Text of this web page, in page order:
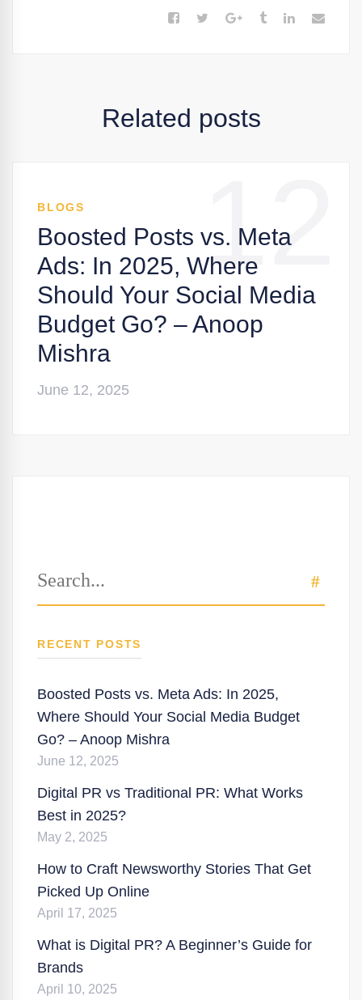
Related posts
12
BLOGS
Boosted Posts vs. Meta
Ads: In 2025, Where
Should Your Social Media
Budget Go? – Anoop
Mishra
June 12, 2025
for:
RECENT POSTS
Boosted Posts vs. Meta Ads: In 2025,
Where Should Your Social Media Budget
Go? – Anoop Mishra
June 12, 2025
Digital PR vs Traditional PR: What Works
Best in 2025?
May 2, 2025
How to Craft Newsworthy Stories That Get
Picked Up Online
April 17, 2025
What is Digital PR? A Beginner’s Guide for
Brands
April 10, 2025